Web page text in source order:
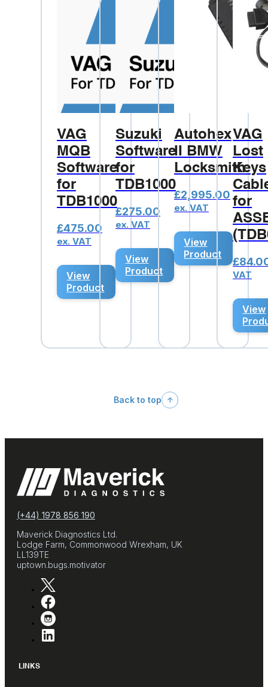
VAG
MQB
Software
for
TDB1000
£475.00
ex. VAT
View
Product
Suzuki
Software
for
TDB1000
£275.00
ex. VAT
View
Product
Autohex
II BMW
Locksmith
£2,995.00
ex. VAT
View
Product
VAG
Lost
Keys
for
£
VAT
View
Back to top
(+44) 1978 856 190
Maverick Diagnostics Ltd.
Lodge Farm, Commonwood Wrexham, UK
LL139TE
uptown.bugs.motivator
LINKS